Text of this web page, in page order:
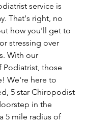
service is
That's right, no
how you'll get to
stressing over
With our
those
We're here to
5 star Chiropodist
in the
5 mile radius of